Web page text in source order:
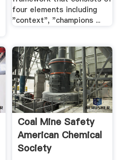
four elements including
"context", "champions ...
Coal Mine Safety
American Chemical
Society